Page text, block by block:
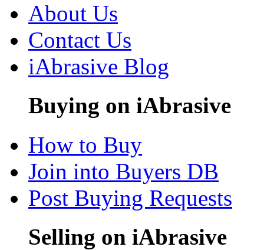
About Us
Contact Us
iAbrasive Blog
Buying on iAbrasive
How to Buy
Join into Buyers DB
Post Buying Requests
Selling on iAbrasive